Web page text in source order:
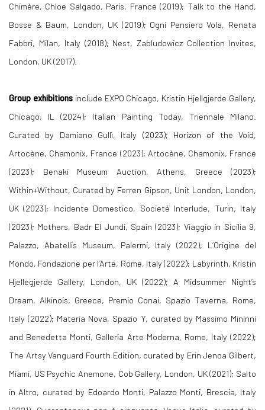
Chimère, Chloe Salgado, Paris, France (2019); Talk to the Hand,
Bosse & Baum, London, UK (2019); Ogni Pensiero Vola, Renata
Fabbri, Milan, Italy (2018); Nest, Zabludowicz Collection Invites,
London, UK (2017).
Group exhibitions include EXPO Chicago, Kristin Hjellgjerde Gallery,
Chicago, IL (2024); Italian Painting Today, Triennale Milano.
Curated by Damiano Gullì, Italy (2023); Horizon of the Void,
Artocène, Chamonix, France (2023); Artocène, Chamonix, France
(2023); Benaki Museum Auction, Athens, Greece (2023);
Within+Without, Curated by Ferren Gipson, Unit London, London,
UK (2023); Incidente Domestico, Societé Interlude, Turin, Italy
(2023); Mothers, Badr El Jundi, Spain (2023); Viaggio in Sicilia 9,
Palazzo, Abatellis Museum, Palermi, Italy (2022); L’Origine del
Mondo, Fondazione per l’Arte, Rome, Italy (2022); Labyrinth, Kristin
Hjellegjerde Gallery, London, UK (2022); A Midsummer Night’s
Dream, Alkinois, Greece, Premio Conai, Spazio Taverna, Rome,
Italy (2022); Materia Nova, Spazio Y, curated by Massimo Mininni
and Benedetta Monti, Galleria Arte Moderna, Rome, Italy (2022);
The Artsy Vanguard Fourth Edition, curated by Erin Jenoa Gilbert,
Miami, US Psychic Anemone, Cob Gallery, London, UK (2021); Salto
in Altro, curated by Edoardo Monti, Palazzo Monti, Brescia, Italy